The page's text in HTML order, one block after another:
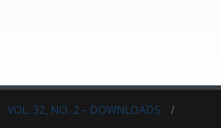
VOL. 32, NO. 2 – DOWNLOADS